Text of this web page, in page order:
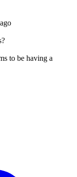
to be having a